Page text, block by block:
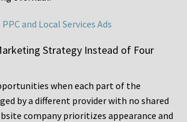
and Local Services Ads
Strategy Instead of Four
when each part of the
by a different provider with no shared
company prioritizes appearance and